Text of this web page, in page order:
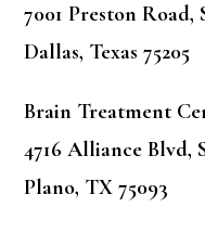
7001 Preston Road,
Dallas, Texas 75205
Brain Treatment
4716 Alliance Blvd,
Plano, TX 75093